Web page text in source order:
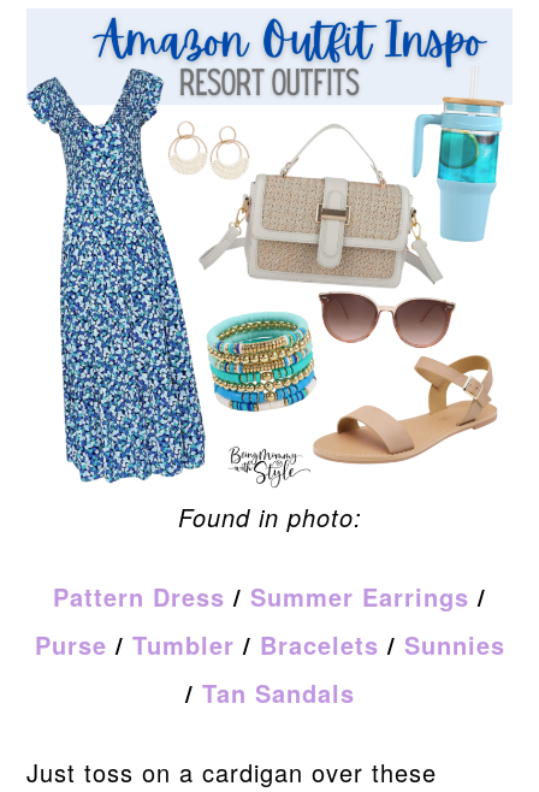
Found in photo:
Pattern Dress / Summer Earrings /
Purse / Tumbler / Bracelets / Sunnies
/ Tan Sandals
Just toss on a cardigan over these